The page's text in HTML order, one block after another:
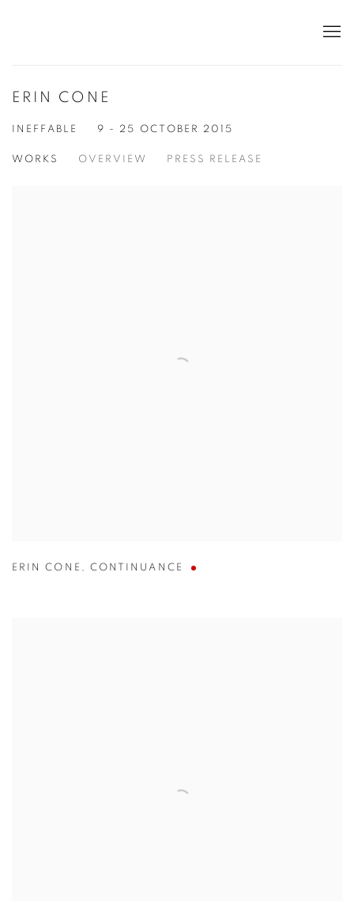
ERIN CONE
INEFFABLE 9 - 25 OCTOBER 2015
WORKS OVERVIEW PRESS RELEASE
ERIN CONE , CONTINUANCE